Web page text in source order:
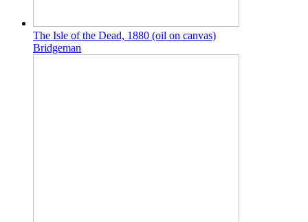
The Isle of the Dead, 1880 (oil on canvas)
Bridgeman